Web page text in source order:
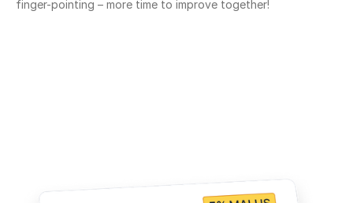
finger-pointing – more time to improve together!